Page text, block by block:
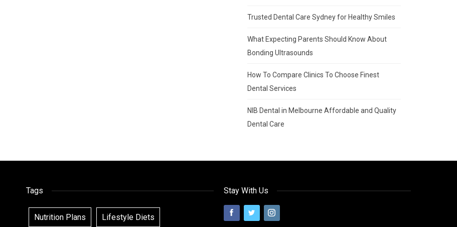
Trusted Dental Care Sydney for Healthy Smiles
What Expecting Parents Should Know About
Bonding Ultrasounds
How To Compare Clinics To Choose Finest
Dental Services
NIB Dental in Melbourne Affordable and Quality
Dental Care
Tags
Nutrition Plans Lifestyle Diets
Stay With Us